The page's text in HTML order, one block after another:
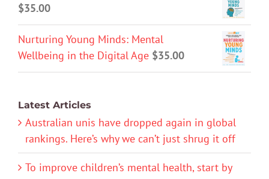
$35.00
Nurturing Young Minds: Mental
Wellbeing in the Digital Age $35.00
Latest Articles
Australian unis have dropped again in global
rankings. Here’s why we can’t just shrug it off
To improve children’s mental health, start by